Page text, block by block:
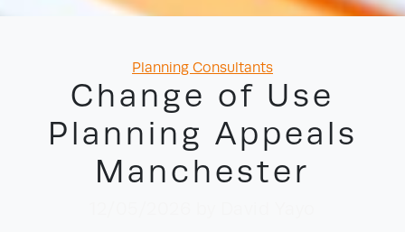
Categories
Planning Consultants
Change of Use
Planning Appeals
Manchester